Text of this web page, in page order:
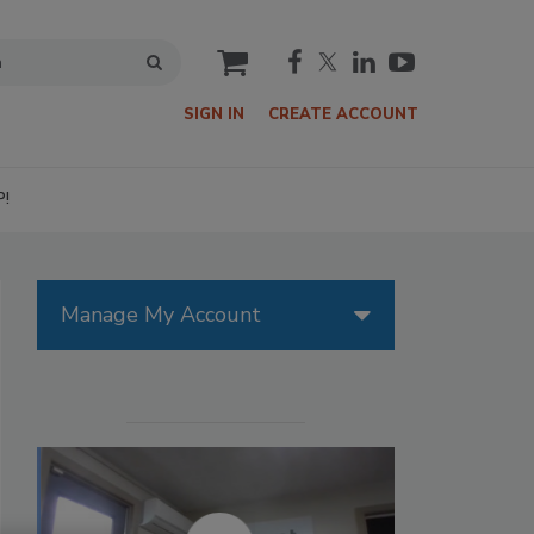
cart
SIGN IN CREATE ACCOUNT
Manage My Account